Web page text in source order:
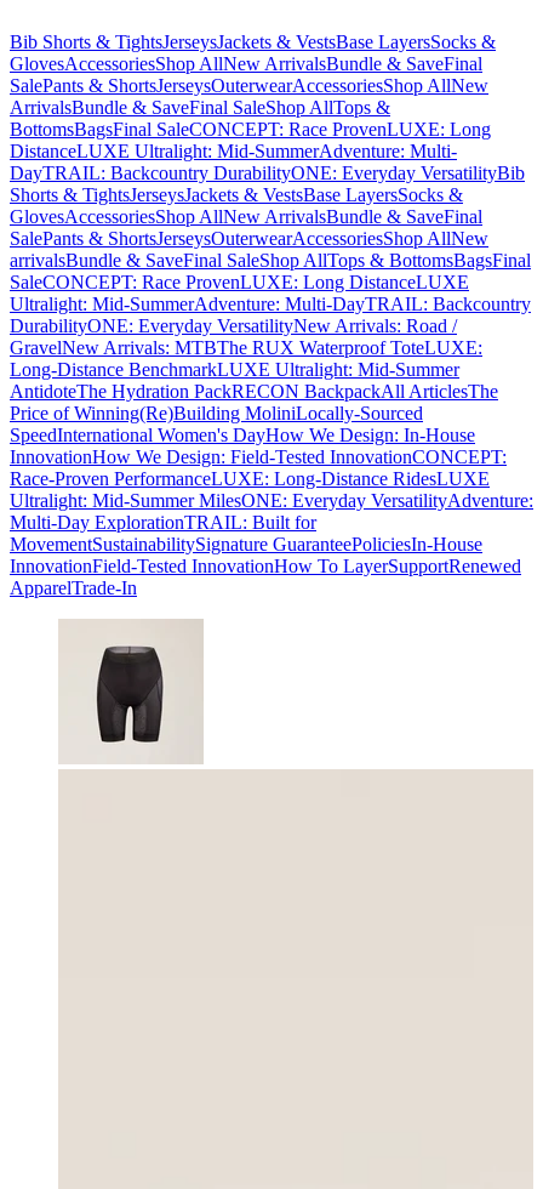
Bib Shorts & TightsJerseysJackets & VestsBase LayersSocks &
GlovesAccessoriesShop AllNew ArrivalsBundle & SaveFinal
SalePants & ShortsJerseysOuterwearAccessoriesShop AllNew
ArrivalsBundle & SaveFinal SaleShop AllTops &
BottomsBagsFinal SaleCONCEPT: Race ProvenLUXE: Long
DistanceLUXE Ultralight: Mid-SummerAdventure: Multi-
DayTRAIL: Backcountry DurabilityONE: Everyday VersatilityBib
Shorts & TightsJerseysJackets & VestsBase LayersSocks &
GlovesAccessoriesShop AllNew ArrivalsBundle & SaveFinal
SalePants & ShortsJerseysOuterwearAccessoriesShop AllNew
arrivalsBundle & SaveFinal SaleShop AllTops & BottomsBagsFinal
SaleCONCEPT: Race ProvenLUXE: Long DistanceLUXE
Ultralight: Mid-SummerAdventure: Multi-DayTRAIL: Backcountry
DurabilityONE: Everyday VersatilityNew Arrivals: Road /
GravelNew Arrivals: MTBThe RUX Waterproof ToteLUXE:
Long-Distance BenchmarkLUXE Ultralight: Mid-Summer
AntidoteThe Hydration PackRECON BackpackAll ArticlesThe
Price of Winning(Re)Building MoliniLocally-Sourced
SpeedInternational Women's DayHow We Design: In-House
InnovationHow We Design: Field-Tested InnovationCONCEPT:
Race-Proven PerformanceLUXE: Long-Distance RidesLUXE
Ultralight: Mid-Summer MilesONE: Everyday VersatilityAdventure:
Multi-Day ExplorationTRAIL: Built for
MovementSustainabilitySignature GuaranteePoliciesIn-House
InnovationField-Tested InnovationHow To LayerSupportRenewed
ApparelTrade-In